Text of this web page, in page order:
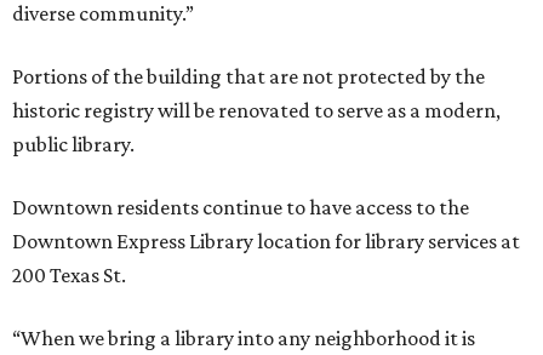
diverse community.”
Portions of the building that are not protected by the
historic registry will be renovated to serve as a modern,
public library.
Downtown residents continue to have access to the
Downtown Express Library location for library services at
200 Texas St.
“When we bring a library into any neighborhood it is